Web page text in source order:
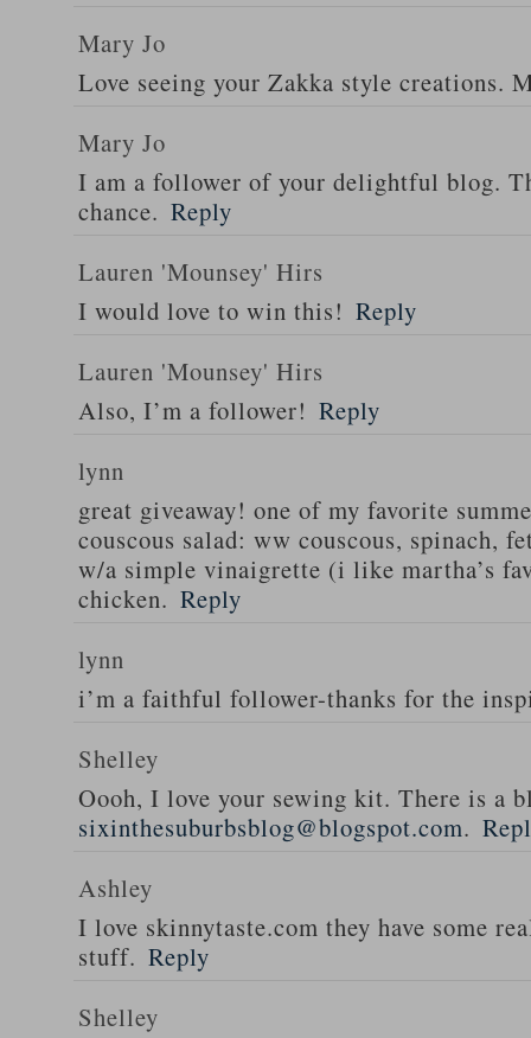
Mary Jo
Love seeing your Zakka style creations.
Mary Jo
I am a follower of your delightful blog.
chance. Reply
Lauren 'Mounsey' Hirs
I would love to win this! Reply
Lauren 'Mounsey' Hirs
Also, I’m a follower! Reply
lynn
great giveaway! one of my favorite
couscous salad: ww couscous, spinach,
w/a simple vinaigrette (i like martha’s
chicken. Reply
lynn
i’m a faithful follower-thanks for the
Shelley
Oooh, I love your sewing kit. There is a
sixinthesuburbsblog@blogspot.com.
Ashley
I love skinnytaste.com they have some
stuff. Reply
Shelley